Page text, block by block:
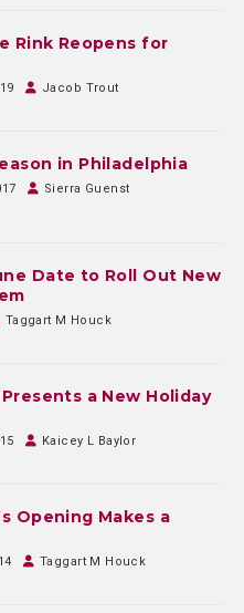
Rink Reopens for
Jacob Trout
in Philadelphia
Sierra Guenst
Date to Roll Out New
Taggart M Houck
a New Holiday
Kaicey L Baylor
Opening Makes a
Taggart M Houck